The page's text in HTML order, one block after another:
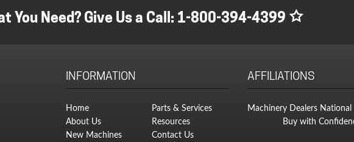
You Need? Give Us a Call: 1-800-394-4399
INFORMATION
Home
About Us
New Machines
Parts & Services
Resources
Contact Us
AFFILIATIONS
Machinery Dealers National
Buy with